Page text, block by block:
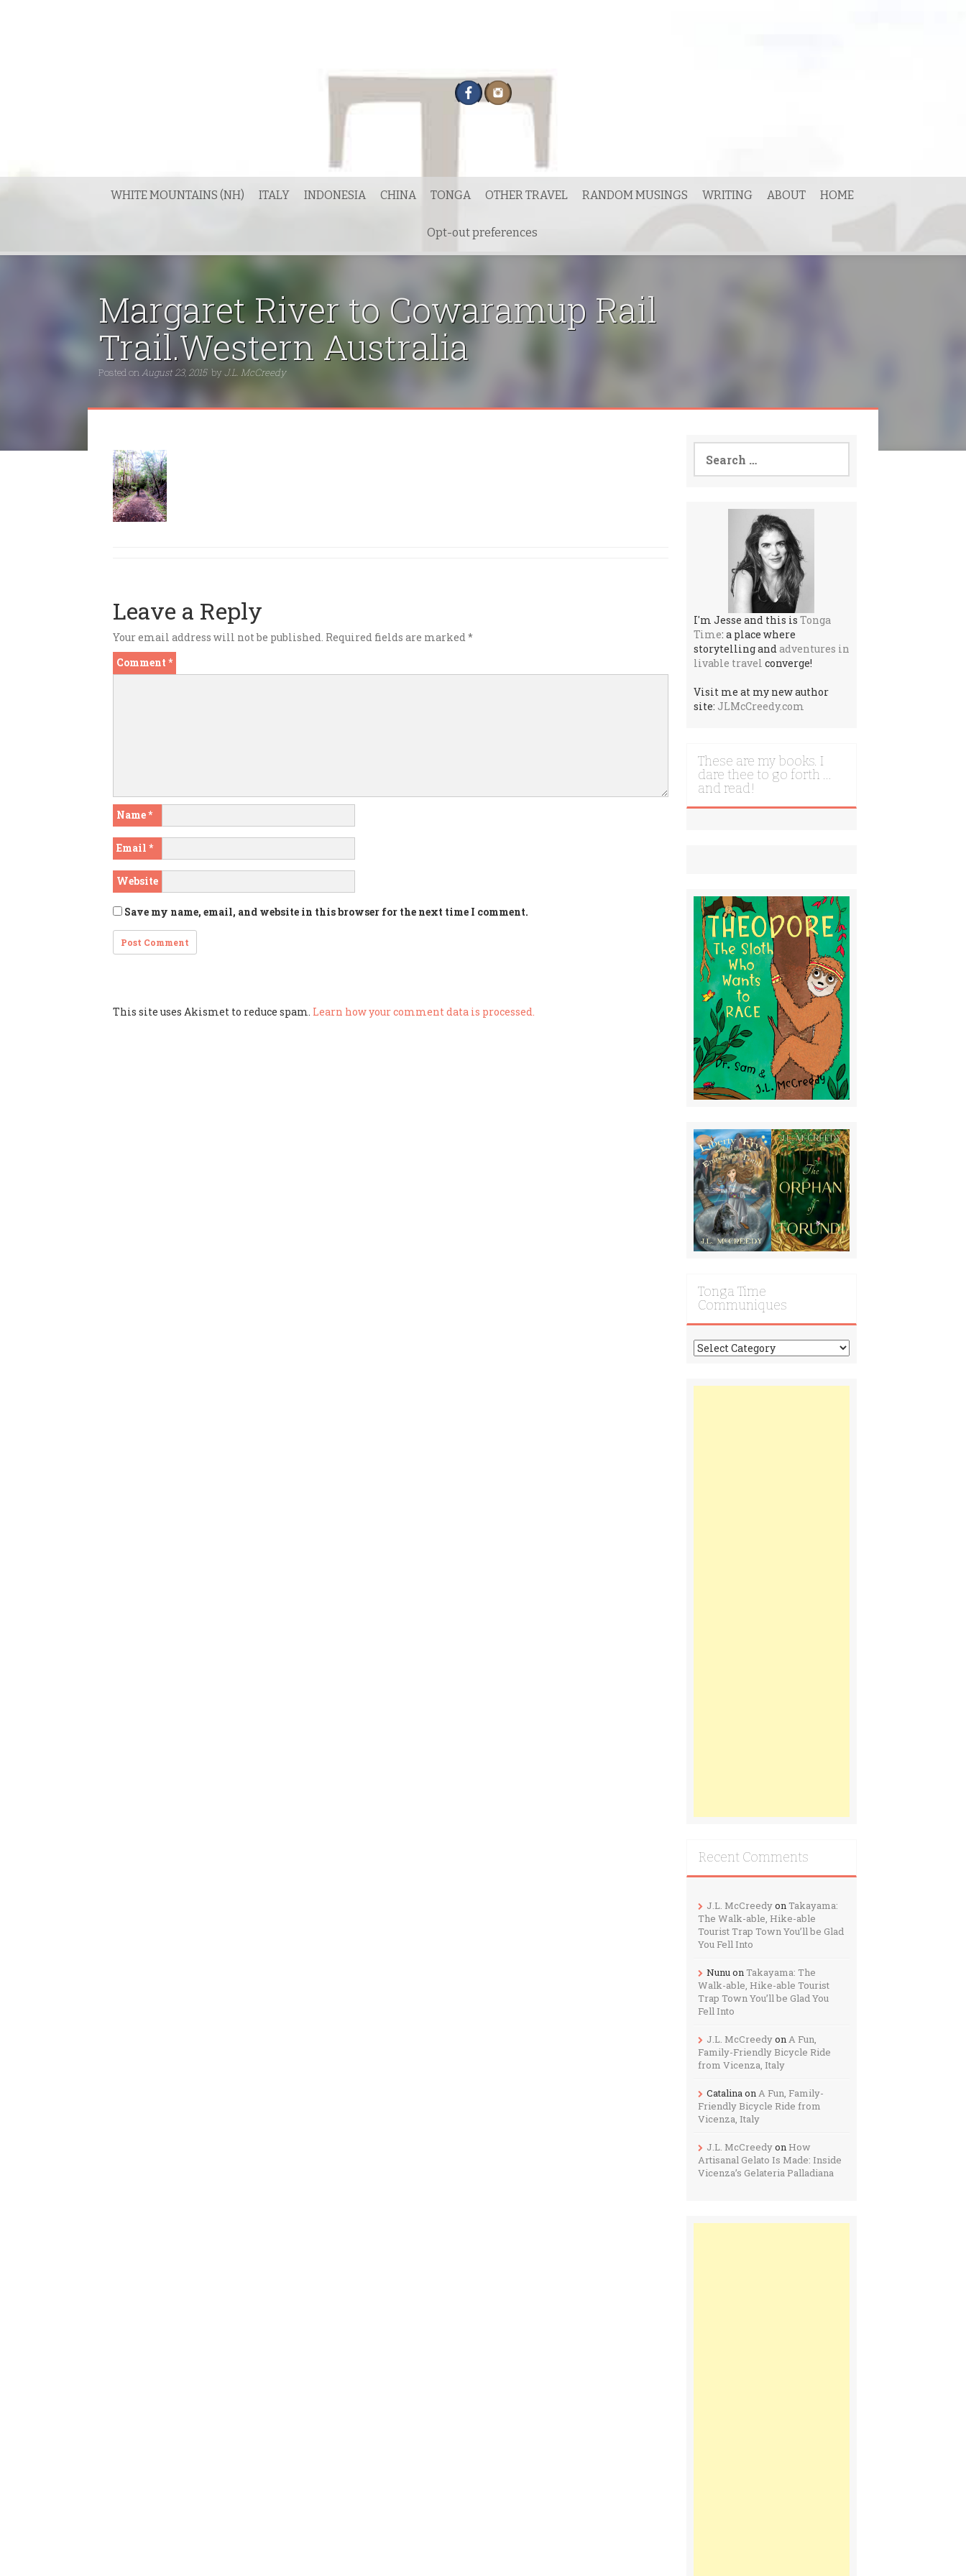
WHITE MOUNTAINS (NH) ITALY INDONESIA CHINA TONGA OTHER TRAVEL RANDOM MUSINGS WRITING ABOUT HOME
Opt-out preferences
Margaret River to Cowaramup Rail
Trail.Western Australia
Posted onAugust 23, 2015 by J.L. McCreedy
Leave a Reply
Your email address will not be published. Required fields are marked*
Comment *
Name*
Email *
Website
Save my name, email, and website in this browser for the next time I comment.
This site uses Akismet to reduce spam. Learn how your comment data is processed.
Search
for:
I'm Jesse and this is Tonga
Time: a place where
storytelling andadventures in
livable travel converge!
Visit me at my new author
site: JLMcCreedy.com
These are my books. I
dare thee to go forth …
and read!
Tonga Time
Communiques
Tonga
Time
Recent Comments
J.L. McCreedyonTakayama:
The Walk-able, Hike-able
Tourist Trap Town You’ll be Glad
You Fell Into
NunuonTakayama: The
Walk-able, Hike-able Tourist
Trap Town You’ll be Glad You
Fell Into
J.L. McCreedyonA Fun,
Family-Friendly Bicycle Ride
from Vicenza, Italy
CatalinaonA Fun, Family-
Friendly Bicycle Ride from
Vicenza, Italy
J.L. McCreedyon How
Artisanal Gelato Is Made: Inside
Vicenza’s Gelateria Palladiana